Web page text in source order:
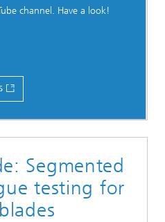
channel. Have a look!
Segmented
testing for